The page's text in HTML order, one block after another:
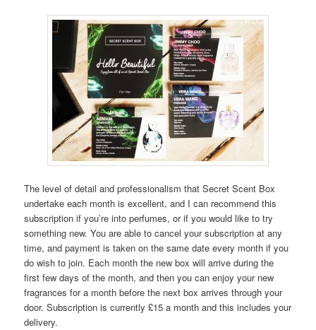
The level of detail and professionalism that Secret Scent Box
undertake each month is excellent, and I can recommend this
subscription if you’re into perfumes, or if you would like to try
something new. You are able to cancel your subscription at any
time, and payment is taken on the same date every month if you
do wish to join. Each month the new box will arrive during the
first few days of the month, and then you can enjoy your new
fragrances for a month before the next box arrives through your
door. Subscription is currently £15 a month and this includes your
delivery.